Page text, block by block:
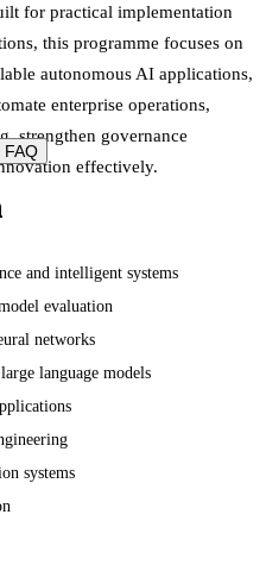
for practical implementation
this programme focuses on
autonomous AI applications,
enterprise operations,
strengthen governance
effectively.
FAQ
and intelligent systems
evaluation
networks
language models
systems